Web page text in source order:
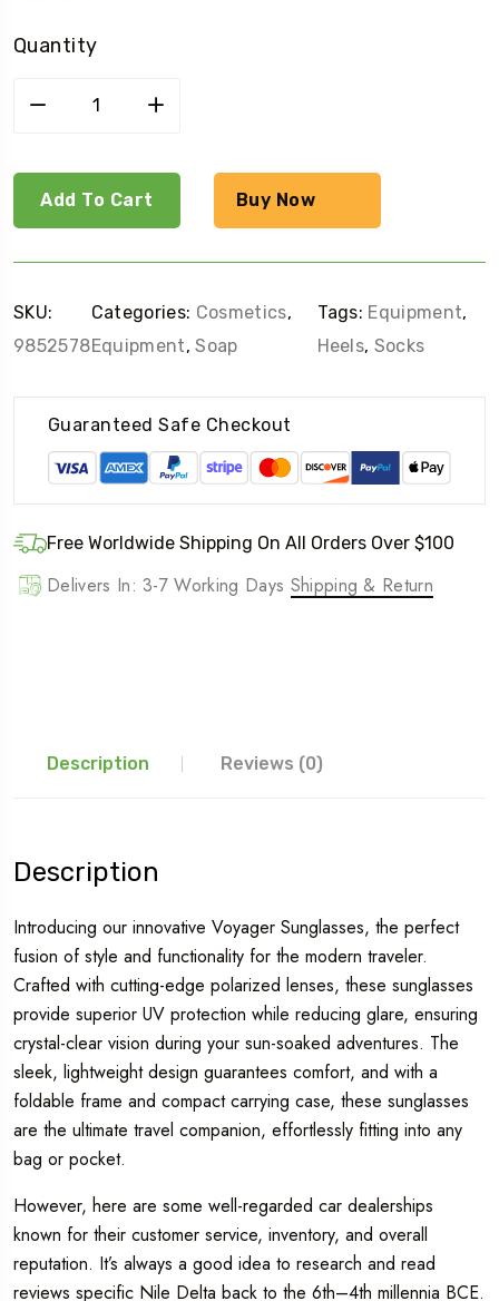
Quantity
quantity
Add To Cart Buy Now
SKU:
9852578
Categories: Cosmetics,
Equipment,Soap
Tags: Equipment,
Heels, Socks
Guaranteed Safe Checkout
Free Worldwide Shipping On All Orders Over $100
Delivers In: 3-7 Working Days Shipping & Return
Description Reviews (0)
Description
Introducing our innovative Voyager Sunglasses, the perfect
fusion of style and functionality for the modern traveler.
Crafted with cutting-edge polarized lenses, these sunglasses
provide superior UV protection while reducing glare, ensuring
crystal-clear vision during your sun-soaked adventures. The
sleek, lightweight design guarantees comfort, and with a
foldable frame and compact carrying case, these sunglasses
are the ultimate travel companion, effortlessly fitting into any
bag or pocket.
However, here are some well-regarded car dealerships
known for their customer service, inventory, and overall
reputation. It’s always a good idea to research and read
reviews specific Nile Delta back to the 6th–4th millennia BCE.